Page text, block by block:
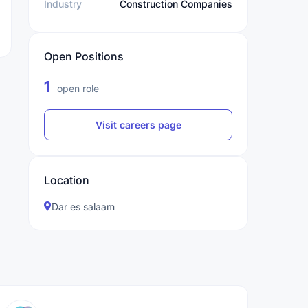
Industry Construction Companies
Open Positions
1 open role
Visit careers page
Location
Dar es salaam